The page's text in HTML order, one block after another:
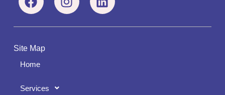
Site Map
Home
Services